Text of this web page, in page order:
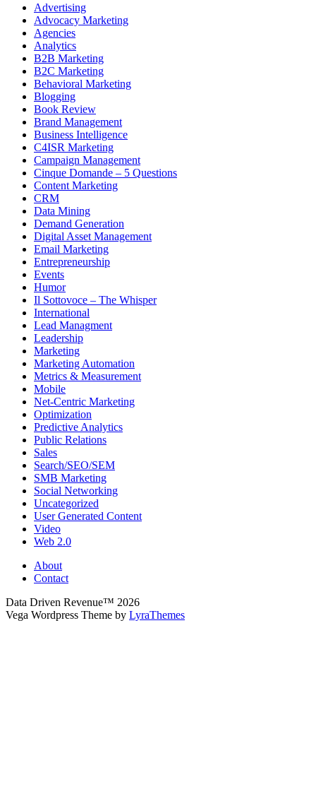
Advertising
Advocacy Marketing
Agencies
Analytics
B2B Marketing
B2C Marketing
Behavioral Marketing
Blogging
Book Review
Brand Management
Business Intelligence
C4ISR Marketing
Campaign Management
Cinque Domande – 5 Questions
Content Marketing
CRM
Data Mining
Demand Generation
Digital Asset Management
Email Marketing
Entrepreneurship
Events
Humor
Il Sottovoce – The Whisper
International
Lead Managment
Leadership
Marketing
Marketing Automation
Metrics & Measurement
Mobile
Net-Centric Marketing
Optimization
Predictive Analytics
Public Relations
Sales
Search/SEO/SEM
SMB Marketing
Social Networking
Uncategorized
User Generated Content
Video
Web 2.0
About
Contact
Data Driven Revenue™ 2026
Vega Wordpress Theme by LyraThemes